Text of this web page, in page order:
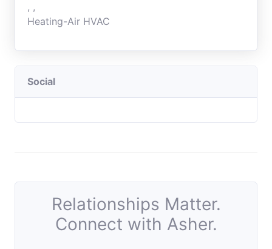
, ,
Heating-Air HVAC
Social
Relationships Matter.
Connect with Asher.